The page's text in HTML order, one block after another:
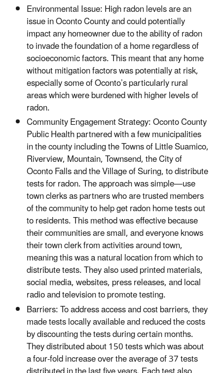
Environmental Issue: High radon levels are an
issue in Oconto County and could potentially
impact any homeowner due to the ability of radon
to invade the foundation of a home regardless of
socioeconomic factors. This meant that any home
without mitigation factors was potentially at risk,
especially some of Oconto’s particularly rural
areas which were burdened with higher levels of
radon.
Community Engagement Strategy: Oconto County
Public Health partnered with a few municipalities
in the county including the Towns of Little Suamico,
Riverview, Mountain, Townsend, the City of
Oconto Falls and the Village of Suring, to distribute
tests for radon. The approach was simple—use
town clerks as partners who are trusted members
of the community to help get radon home tests out
to residents. This method was effective because
their communities are small, and everyone knows
their town clerk from activities around town,
meaning this was a natural location from which to
distribute tests. They also used printed materials,
social media, websites, press releases, and local
radio and television to promote testing.
Barriers: To address access and cost barriers, they
made tests locally available and reduced the costs
by discounting the tests during certain months.
They distributed about 150 tests which was about
a four-fold increase over the average of 37 tests